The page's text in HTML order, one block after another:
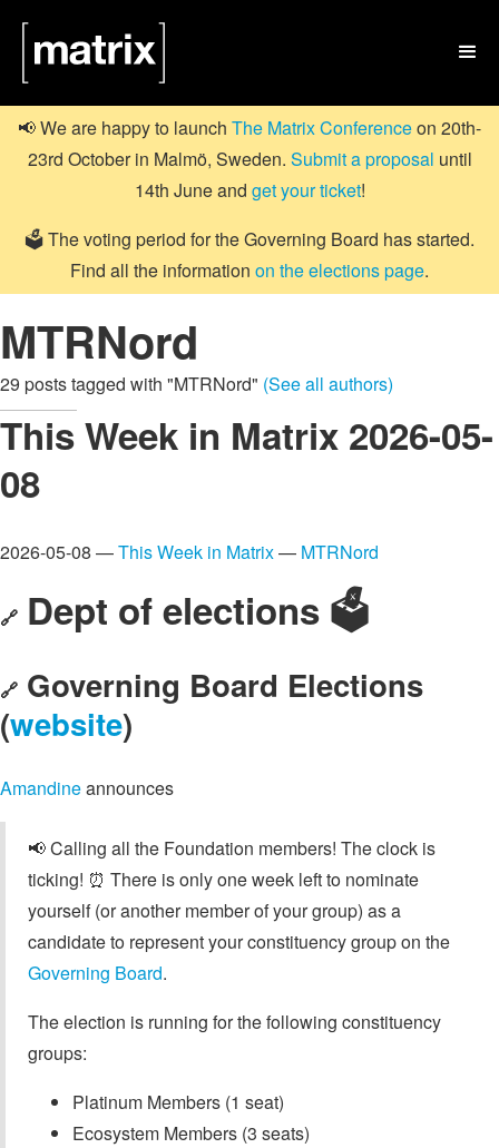

📢 We are happy to launch The Matrix Conferenceon 20th-
23rd October in Malmö, Sweden. Submit a proposal until
14th June and get your ticket!
🗳️ The voting period for the Governing Board has started.
Find all the information on the elections page.
MTRNord
29 posts tagged with "MTRNord" (See all authors)
This Week in Matrix 2026-05-
08
2026-05-08 —This Week in Matrix— MTRNord
🔗 Dept of elections 🗳️
🔗 Governing Board Elections
(website)
Amandineannounces
📢 Calling all the Foundation members! The clock is
ticking! ⏰ There is only one week left to nominate
yourself (or another member of your group) as a
candidate to represent your constituency group on the
Governing Board.
The election is running for the following constituency
groups:
Platinum Members (1 seat)
Ecosystem Members (3 seats)